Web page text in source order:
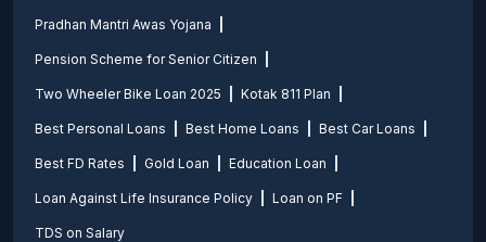
Pradhan Mantri Awas Yojana
Pension Scheme for Senior Citizen
Two Wheeler Bike Loan 2025 Kotak 811 Plan
Best Personal Loans Best Home Loans Best Car Loans
Best FD Rates Gold Loan Education Loan
Loan Against Life Insurance Policy Loan on PF
TDS on Salary